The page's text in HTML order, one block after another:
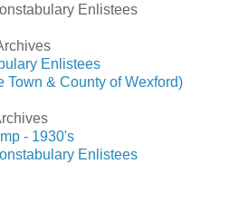
Enlistees
Enlistees
Town & County of Wexford)
- 1930's
Enlistees